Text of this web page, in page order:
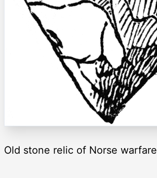
Old stone relic of Norse warfare